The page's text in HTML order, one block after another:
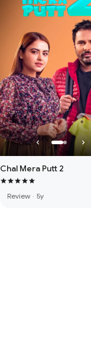
Chal Mera Putt 2
Review · 5y